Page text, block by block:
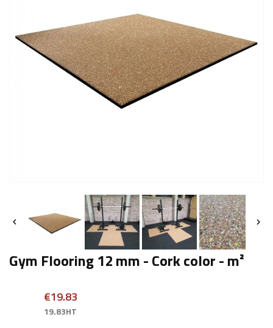
 
Gym Flooring 12 mm - Cork color - m²
€19.83
19.83HT